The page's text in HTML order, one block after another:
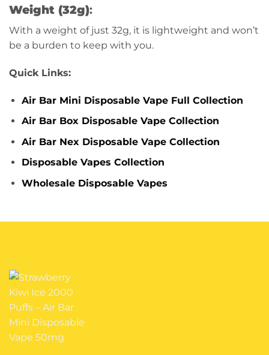
Weight (32g):
With a weight of just 32g, it is lightweight and won’t
be a burden to keep with you.
Quick Links:
Air Bar Mini Disposable Vape Full Collection
Air Bar Box Disposable Vape Collection
Air Bar Nex Disposable Vape Collection
Disposable Vapes Collection
Wholesale Disposable Vapes